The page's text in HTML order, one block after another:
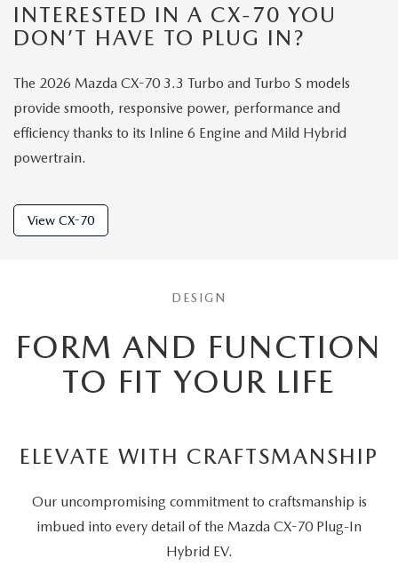
INTERESTED IN A CX-70 YOU
DON’T HAVE TO PLUG IN?
The 2026 Mazda CX-70 3.3 Turbo and Turbo S models
provide smooth, responsive power, performance and
efficiency thanks to its Inline 6 Engine and Mild Hybrid
powertrain.
View CX-70
DESIGN
FORM AND FUNCTION
TO FIT YOUR LIFE
ELEVATE WITH CRAFTSMANSHIP
Our uncompromising commitment to craftsmanship is
imbued into every detail of the Mazda CX-70 Plug-In
Hybrid EV.